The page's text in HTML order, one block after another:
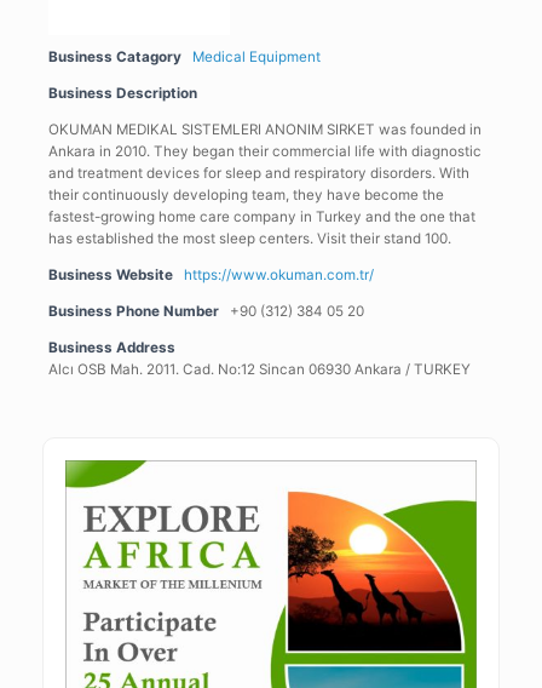
Business Catagory Medical Equipment
Business Description
OKUMAN MEDIKAL SISTEMLERI ANONIM SIRKET was founded in
Ankara in 2010. They began their commercial life with diagnostic
and treatment devices for sleep and respiratory disorders. With
their continuously developing team, they have become the
fastest-growing home care company in Turkey and the one that
has established the most sleep centers. Visit their stand 100.
Business Website https://www.okuman.com.tr/
Business Phone Number +90 (312) 384 05 20
Business Address
Alcı OSB Mah. 2011. Cad. No:12 Sincan 06930 Ankara / TURKEY